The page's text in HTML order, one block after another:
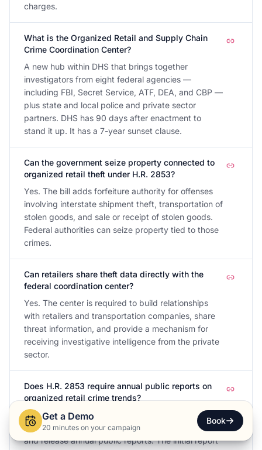
charges.
What is the Organized Retail and Supply Chain
Crime Coordination Center?
A new hub within DHS that brings together
investigators from eight federal agencies —
including FBI, Secret Service, ATF, DEA, and CBP —
plus state and local police and private sector
partners. DHS has 90 days after enactment to
stand it up. It has a 7-year sunset clause.
Can the government seize property connected to
organized retail theft under H.R. 2853?
Yes. The bill adds forfeiture authority for offenses
involving interstate shipment theft, transportation of
stolen goods, and sale or receipt of stolen goods.
Federal authorities can seize property tied to those
crimes.
Can retailers share theft data directly with the
federal coordination center?
Yes. The center is required to build relationships
with retailers and transportation companies, share
threat information, and provide a mechanism for
receiving investigative intelligence from the private
sector.
Does H.R. 2853 require annual public reports on
organized retail crime trends?
Yes. The coordination center must track national
trends in organized retail and supply chain crime
and release annual public reports. The initial report
Get a Demo
20 minutes on your campaign
Book